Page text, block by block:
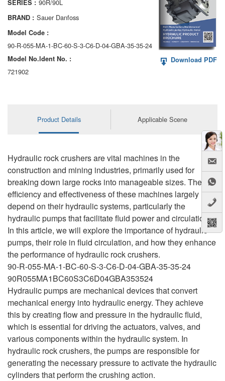
AA6VM
ALA6VM
A2VK
A20VO/A20VLO/AA20VLO
AL A10FM/AA10FM
AL A10VE/AA10VE
AL A10VEC/AA10VER
AL A10VM/AA10VM
SERIES : 90R/90L
BRAND : Sauer Danfoss
Model Code :
90-R-055-MA-1-BC-60-S-3-C6-D-04-GBA-35-35-24
Model No.ldent No. :
721902
Download PDF
Product Details Applicable Scene
Hydraulic rock crushers are vital machines in the
construction and mining industries, primarily used for
breaking down large rocks into manageable sizes. The
efficiency and effectiveness of these machines largely
depend on their hydraulic systems, particularly the
hydraulic pumps that facilitate fluid power and circulation.
In this article, we will explore the importance of hydraulic
pumps, their role in fluid circulation, and how they enhance
the performance of hydraulic rock crushers.
90-R-055-MA-1-BC-60-S-3-C6-D-04-GBA-35-35-24
90R055MA1BC60S3C6D04GBA353524
Hydraulic pumps are mechanical devices that convert
mechanical energy into hydraulic energy. They achieve
this by creating flow and pressure in the hydraulic fluid,
which is essential for driving the actuators, valves, and
various components within the hydraulic system. In
hydraulic rock crushers, the pumps are responsible for
generating the necessary pressure to activate the hydraulic
cylinders that perform the crushing action.